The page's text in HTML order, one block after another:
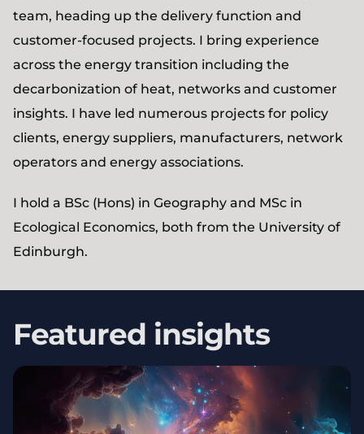
team, heading up the delivery function and
customer-focused projects. I bring experience
across the energy transition including the
decarbonization of heat, networks and customer
insights. I have led numerous projects for policy
clients, energy suppliers, manufacturers, network
operators and energy associations.
I hold a BSc (Hons) in Geography and MSc in
Ecological Economics, both from the University of
Edinburgh.
Featured insights